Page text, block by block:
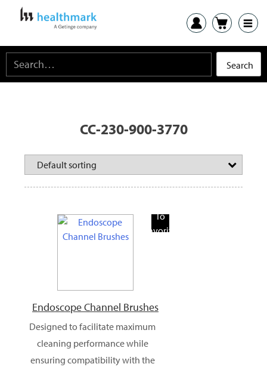
CC-230-900-3770
To
Favorite
Endoscope Channel Brushes
Designed to facilitate maximum
cleaning performance while
ensuring compatibility with the